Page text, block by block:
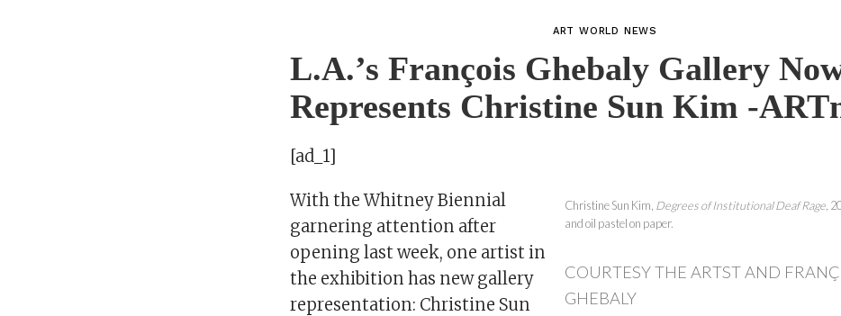
ART WORLD NEWS
L.A.’s François Ghebaly Gallery
Represents Christine Sun Kim -
[ad_1]
Christine Sun Kim, Degrees of Institutional Deaf Rage ,
and oil pastel on paper.
COURTESY THE ARTST AND
GHEBALY
With the Whitney Biennial
garnering attention after
opening last week, one artist in
the exhibition has new gallery
representation: Christine Sun